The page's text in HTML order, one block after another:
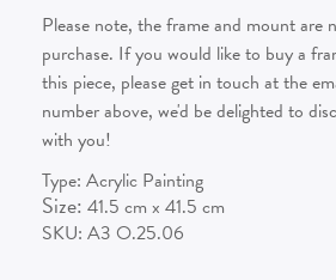
Please note, the frame and mount are
purchase. If you would like to buy a
this piece, please get in touch at the
number above, we'd be delighted to
with you!
Type:Acrylic Painting
Size:41.5 cm x41.5 cm
SKU:A3 O.25.06